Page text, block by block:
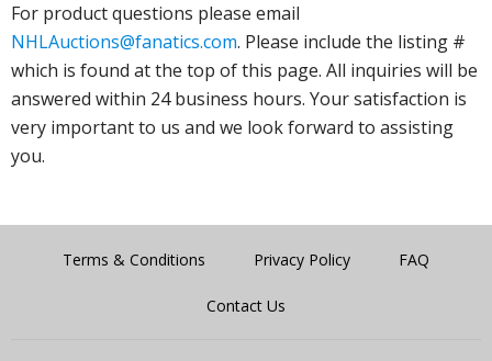
For product questions please email
NHLAuctions@fanatics.com. Please include the listing #
which is found at the top of this page. All inquiries will be
answered within 24 business hours. Your satisfaction is
very important to us and we look forward to assisting
you.
Terms & Conditions Privacy Policy FAQ
Contact Us